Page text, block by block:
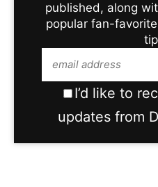
published, along
popular fan-
I’d like to
updates from